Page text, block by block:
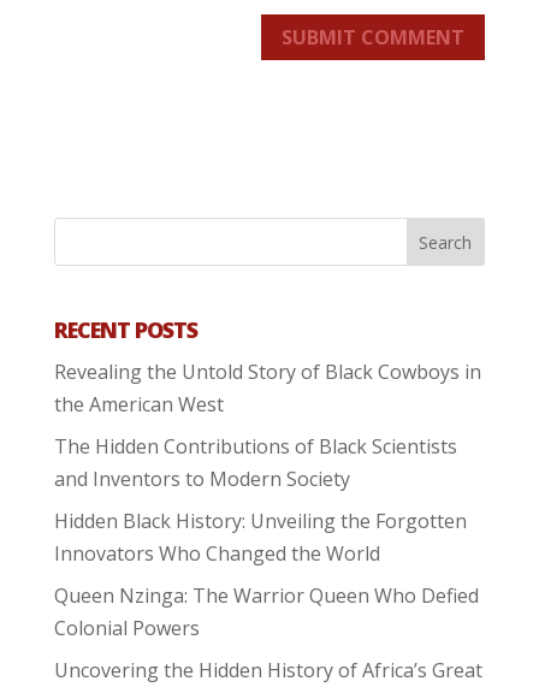
SUBMIT COMMENT
RECENT POSTS
Revealing the Untold Story of Black Cowboys in
the American West
The Hidden Contributions of Black Scientists
and Inventors to Modern Society
Hidden Black History: Unveiling the Forgotten
Innovators Who Changed the World
Queen Nzinga: The Warrior Queen Who Defied
Colonial Powers
Uncovering the Hidden History of Africa’s Great